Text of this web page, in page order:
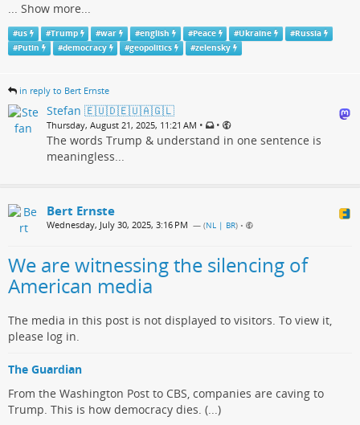
... Show more...
#us #Trump #war #english #Peace #Ukraine #Russia
#Putin #democracy #geopolitics #zelensky
in reply to Bert Ernste
Stefan 🇪🇺🇩🇪🇺🇦🇬🇱
Thursday, August 21, 2025, 11:21 AM • •
The words Trump & understand in one sentence is
meaningless...
Bert Ernste
Wednesday, July 30, 2025, 3:16 PM — (NL | BR) •
We are witnessing the silencing of
American media
The media in this post is not displayed to visitors. To view it,
please log in.
The Guardian
From the Washington Post to CBS, companies are caving to
Trump. This is how democracy dies. (...)